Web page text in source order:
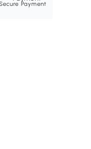
Payment